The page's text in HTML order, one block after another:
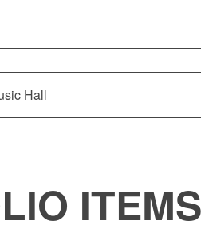
Hall
ITEMS